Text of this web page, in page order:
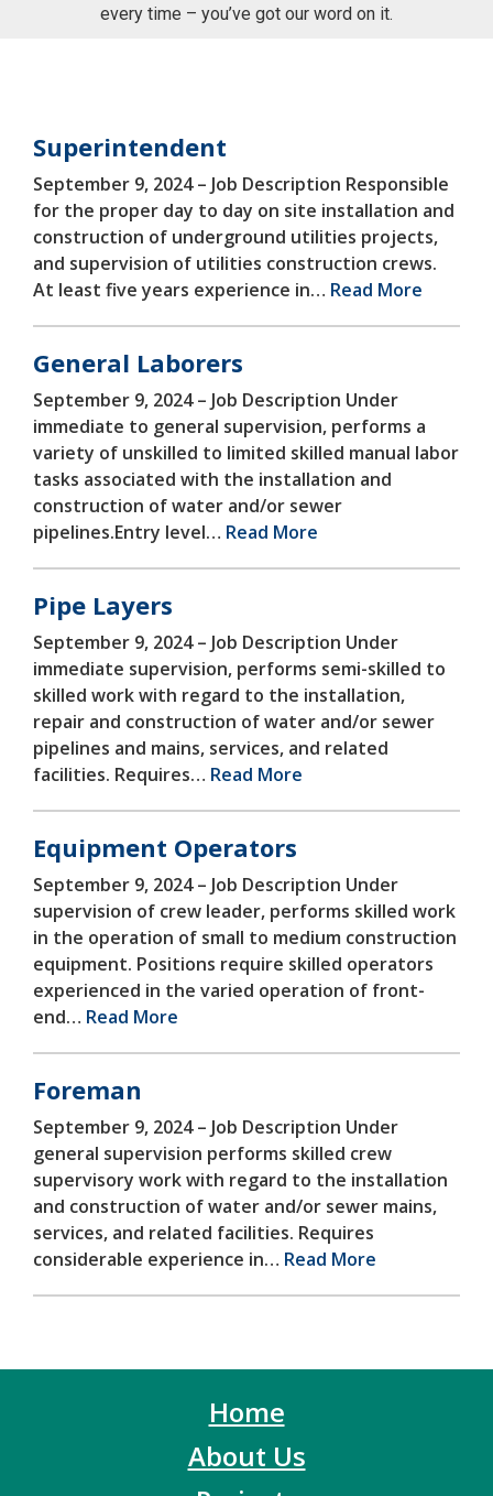
every time – you’ve got our word on it.
Superintendent
September 9, 2024 – Job Description Responsible
for the proper day to day on site installation and
construction of underground utilities projects,
and supervision of utilities construction crews.
At least five years experience in… Read More
General Laborers
September 9, 2024 – Job Description Under
immediate to general supervision, performs a
variety of unskilled to limited skilled manual labor
tasks associated with the installation and
construction of water and/or sewer
pipelines.Entry level… Read More
Pipe Layers
September 9, 2024 – Job Description Under
immediate supervision, performs semi-skilled to
skilled work with regard to the installation,
repair and construction of water and/or sewer
pipelines and mains, services, and related
facilities. Requires… Read More
Equipment Operators
September 9, 2024 – Job Description Under
supervision of crew leader, performs skilled work
in the operation of small to medium construction
equipment. Positions require skilled operators
experienced in the varied operation of front-
end… Read More
Foreman
September 9, 2024 – Job Description Under
general supervision performs skilled crew
supervisory work with regard to the installation
and construction of water and/or sewer mains,
services, and related facilities. Requires
considerable experience in… Read More
Home
About Us